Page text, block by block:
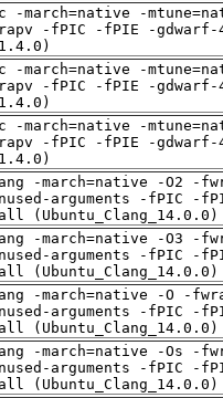
-march=native -
-fPIC -fPIE -gdwarf-
-march=native -
-fPIC -fPIE -gdwarf-
-march=native -
-fPIC -fPIE -gdwarf-
-march=native -O2 -
arguments -fPIC -
(Ubuntu_Clang_14.0.0)
-march=native -O3 -
arguments -fPIC -
(Ubuntu_Clang_14.0.0)
-march=native -O -
arguments -fPIC -
(Ubuntu_Clang_14.0.0)
-march=native -Os -
arguments -fPIC -
(Ubuntu_Clang_14.0.0)